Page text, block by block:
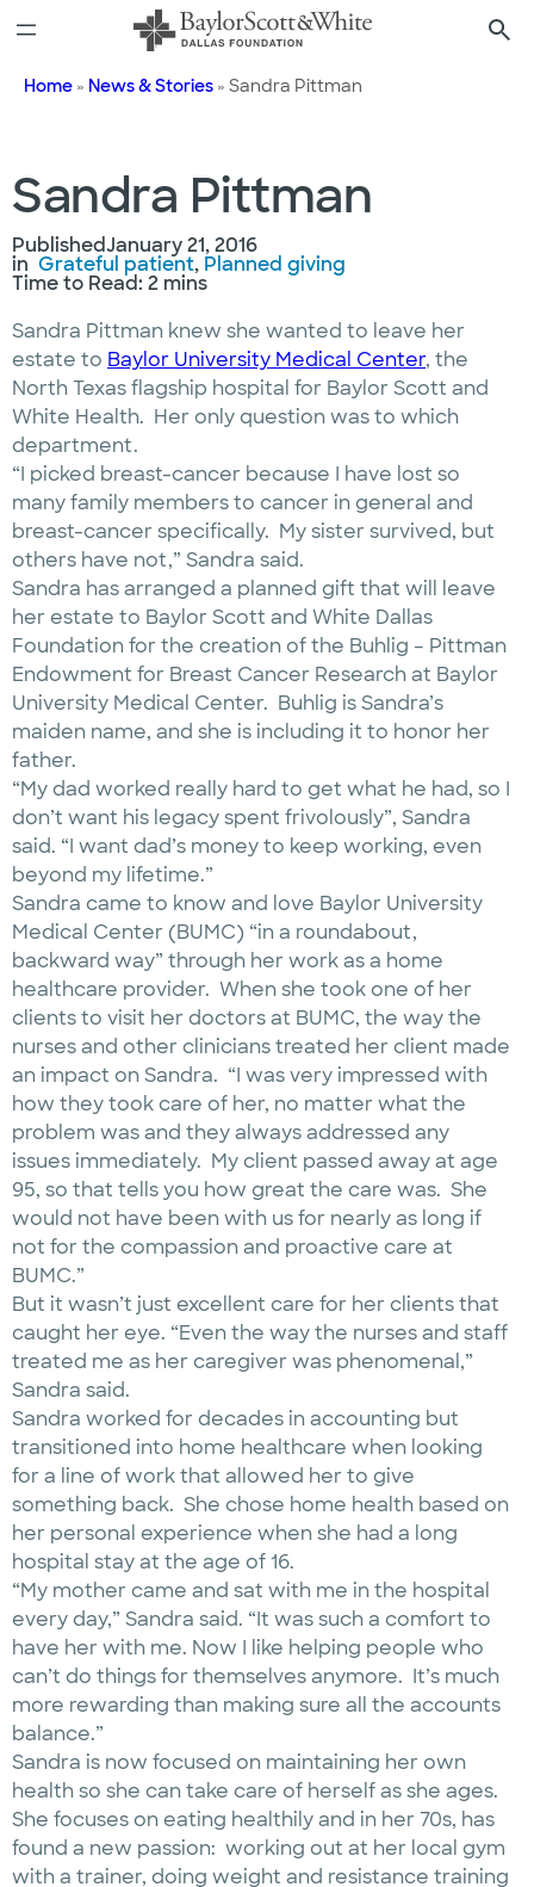
to
Home » News & Stories » Sandra Pittman
Sandra Pittman
PublishedJanuary 21, 2016
in Grateful patient, Planned giving
Time to Read: 2 mins
Sandra Pittman knew she wanted to leave her
estate to Baylor University Medical Center, the
North Texas flagship hospital for Baylor Scott and
White Health. Her only question was to which
department.
“I picked breast-cancer because I have lost so
many family members to cancer in general and
breast-cancer specifically. My sister survived, but
others have not,” Sandra said.
Sandra has arranged a planned gift that will leave
her estate to Baylor Scott and White Dallas
Foundation for the creation of the Buhlig – Pittman
Endowment for Breast Cancer Research at Baylor
University Medical Center. Buhlig is Sandra’s
maiden name, and she is including it to honor her
father.
“My dad worked really hard to get what he had, so I
don’t want his legacy spent frivolously”, Sandra
said. “I want dad’s money to keep working, even
beyond my lifetime.”
Sandra came to know and love Baylor University
Medical Center (BUMC) “in a roundabout,
backward way” through her work as a home
healthcare provider. When she took one of her
clients to visit her doctors at BUMC, the way the
nurses and other clinicians treated her client made
an impact on Sandra. “I was very impressed with
how they took care of her, no matter what the
problem was and they always addressed any
issues immediately. My client passed away at age
95, so that tells you how great the care was. She
would not have been with us for nearly as long if
not for the compassion and proactive care at
BUMC.”
But it wasn’t just excellent care for her clients that
caught her eye. “Even the way the nurses and staff
treated me as her caregiver was phenomenal,”
Sandra said.
Sandra worked for decades in accounting but
transitioned into home healthcare when looking
for a line of work that allowed her to give
something back. She chose home health based on
her personal experience when she had a long
hospital stay at the age of 16.
“My mother came and sat with me in the hospital
every day,” Sandra said. “It was such a comfort to
have her with me. Now I like helping people who
can’t do things for themselves anymore. It’s much
more rewarding than making sure all the accounts
balance.”
Sandra is now focused on maintaining her own
health so she can take care of herself as she ages.
She focuses on eating healthily and in her 70s, has
found a new passion: working out at her local gym
with a trainer, doing weight and resistance training